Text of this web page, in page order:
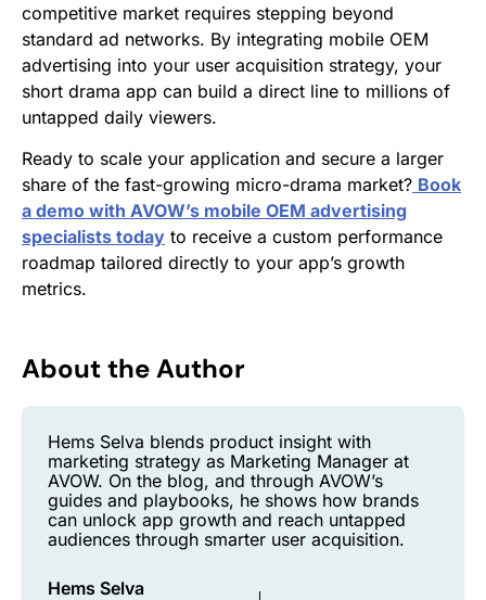
competitive market requires stepping beyond
standard ad networks. By integrating mobile OEM
advertising into your user acquisition strategy, your
short drama app can build a direct line to millions of
untapped daily viewers.
Ready to scale your application and secure a larger
share of the fast-growing micro-drama market? Book
a demo with AVOW’s mobile OEM advertising
specialists today to receive a custom performance
roadmap tailored directly to your app’s growth
metrics.
About the Author
Hems Selva blends product insight with
marketing strategy as Marketing Manager at
AVOW. On the blog, and through AVOW’s
guides and playbooks, he shows how brands
can unlock app growth and reach untapped
audiences through smarter user acquisition.
Hems Selva